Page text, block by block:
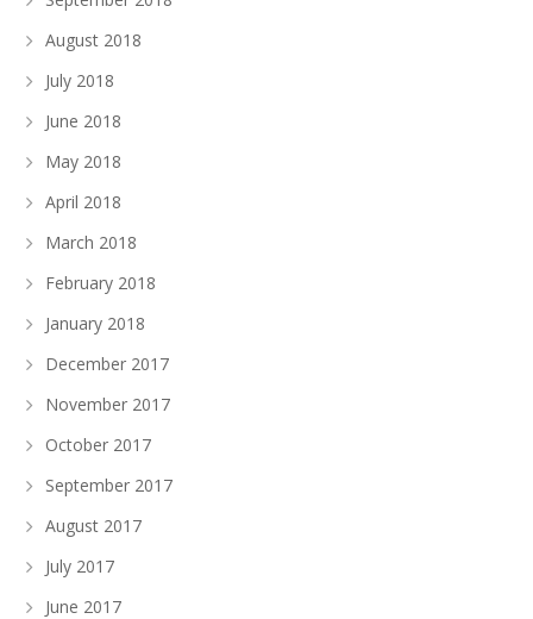
August 2018
July 2018
June 2018
May 2018
April 2018
March 2018
February 2018
January 2018
December 2017
November 2017
October 2017
September 2017
August 2017
July 2017
June 2017